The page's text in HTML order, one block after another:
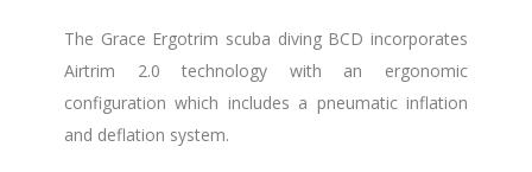
The Grace Ergotrim scuba diving BCD incorporates
Airtrim 2.0 technology with an ergonomic
configuration which includes a pneumatic inflation
and deflation system.